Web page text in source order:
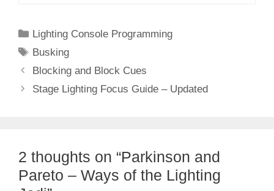
Categories
Lighting Console Programming
Tags
Busking
Blocking and Block Cues
Stage Lighting Focus Guide – Updated
2 thoughts on “Parkinson and
Pareto – Ways of the Lighting